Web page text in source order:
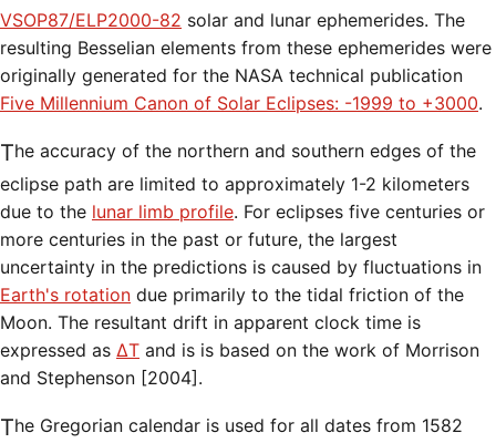
VSOP87/ELP2000-82 solar and lunar ephemerides. The
resulting Besselian elements from these ephemerides were
originally generated for the NASA technical publication
Five Millennium Canon of Solar Eclipses: -1999 to +3000.
The accuracy of the northern and southern edges of the
eclipse path are limited to approximately 1-2 kilometers
due to the lunar limb profile. For eclipses five centuries or
more centuries in the past or future, the largest
uncertainty in the predictions is caused by fluctuations in
Earth's rotation due primarily to the tidal friction of the
Moon. The resultant drift in apparent clock time is
expressed as ΔT and is is based on the work of Morrison
and Stephenson [2004].
The Gregorian calendar is used for all dates from 1582